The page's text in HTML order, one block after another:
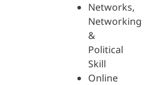
Networks,
Networking
&
Political
Skill
Online